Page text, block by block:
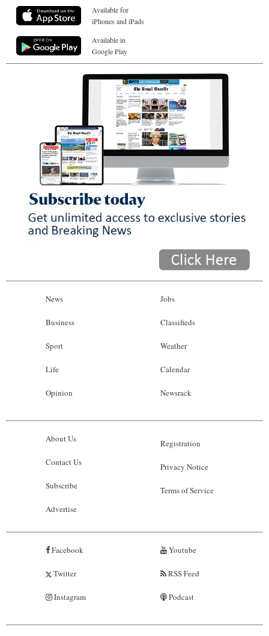
Available for
iPhones and iPads
Available in
Google Play
News
Business
Sport
Life
Opinion
Jobs
Classifieds
Weather
Calendar
Newsrack
About Us
Contact Us
Subscribe
Advertise
Registration
Privacy Notice
Terms of Service
Facebook
Twitter
Instagram
Youtube
RSS Feed
Podcast